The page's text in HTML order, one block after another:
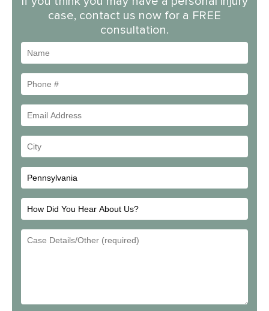
case, contact us now for a FREE
consultation.
#
Address
City
How
Did
You
Us?
Email